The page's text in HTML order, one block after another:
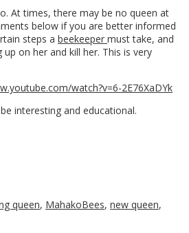
At times, there may be no queen at
below if you are better informed
steps a beekeeper must take, and
on her and kill her. This is very
watch?v=6-2E76XaDYk
interesting and educational.
queen, MahakoBees, new queen,